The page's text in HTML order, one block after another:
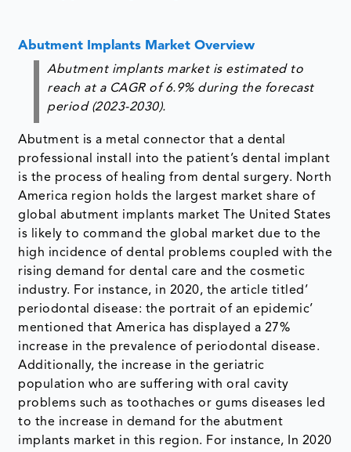
Abutment Implants Market Overview
Abutment implants market is estimated to
reach at a CAGR of 6.9% during the forecast
period (2023-2030).
Abutment is a metal connector that a dental
professional install into the patient’s dental implant
is the process of healing from dental surgery. North
America region holds the largest market share of
global abutment implants market The United States
is likely to command the global market due to the
high incidence of dental problems coupled with the
rising demand for dental care and the cosmetic
industry. For instance, in 2020, the article titled’
periodontal disease: the portrait of an epidemic’
mentioned that America has displayed a 27%
increase in the prevalence of periodontal disease.
Additionally, the increase in the geriatric
population who are suffering with oral cavity
problems such as toothaches or gums diseases led
to the increase in demand for the abutment
implants market in this region. For instance, In 2020